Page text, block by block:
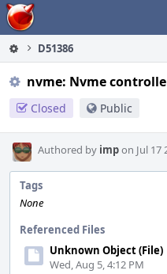
Home
D51386
nvme: Nvme
Closed Public
Authored by impon Jul 17
Tags
None
Referenced Files
Unknown Object (File)
Wed, Aug 5, 4:12 PM